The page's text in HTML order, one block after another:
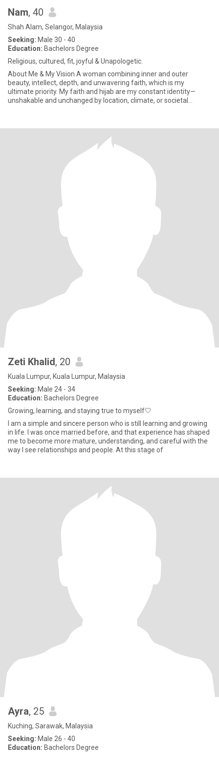
Nam, 40
Shah Alam, Selangor, Malaysia
Seeking: Male 30 - 40
Education: Bachelors Degree
Religious, cultured, fit, joyful & Unapologetic.
About Me & My Vision ​A woman combining inner and outer
beauty, intellect, depth, and unwavering faith, which is my
ultimate priority. My faith and hijab are my constant identity—
unshakable and unchanged by location, climate, or societal
Zeti Khalid, 20
Kuala Lumpur, Kuala Lumpur, Malaysia
Seeking: Male 24 - 34
Education: Bachelors Degree
Growing, learning, and staying true to myself🤍
I am a simple and sincere person who is still learning and growing
in life. I was once married before, and that experience has shaped
me to become more mature, understanding, and careful with the
way I see relationships and people. At this stage of
Ayra, 25
Kuching, Sarawak, Malaysia
Seeking: Male 26 - 40
Education: Bachelors Degree